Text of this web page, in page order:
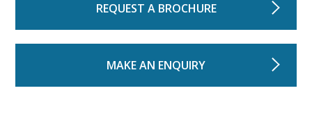
REQUEST A BROCHURE
MAKE AN ENQUIRY